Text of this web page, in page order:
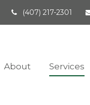
(407) 217-2301
About Services